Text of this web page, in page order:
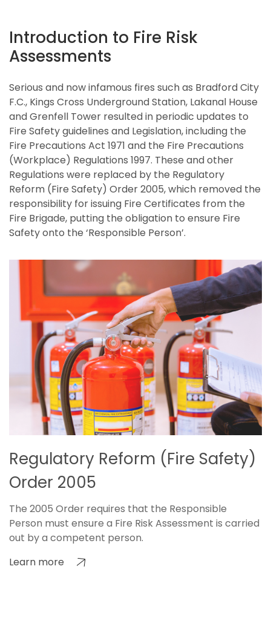
Introduction to Fire Risk
Assessments
Serious and now infamous fires such as Bradford City
F.C., Kings Cross Underground Station, Lakanal House
and Grenfell Tower resulted in periodic updates to
Fire Safety guidelines and Legislation, including the
Fire Precautions Act 1971 and the Fire Precautions
(Workplace) Regulations 1997. These and other
Regulations were replaced by the Regulatory
Reform (Fire Safety) Order 2005, which removed the
responsibility for issuing Fire Certificates from the
Fire Brigade, putting the obligation to ensure Fire
Safety onto the ‘Responsible Person’.
Regulatory Reform (Fire Safety)
Order 2005
The 2005 Order requires that the Responsible
Person must ensure a Fire Risk Assessment is carried
out by a competent person.
Learn more